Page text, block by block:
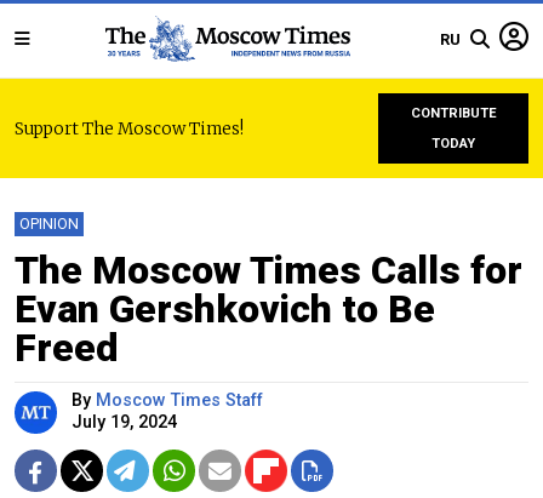
RU
Support The Moscow Times!
CONTRIBUTE
TODAY
OPINION
The Moscow Times Calls for
Evan Gershkovich to Be
Freed
By Moscow Times Staff
July 19, 2024